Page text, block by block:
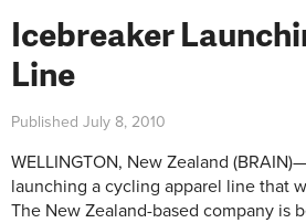
Icebreaker
Line
Published July 8, 2010
WELLINGTON, New Zealand
launching a cycling apparel line that
The New Zealand-based company is